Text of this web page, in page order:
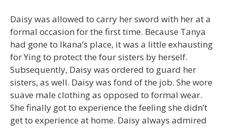
Daisy was allowed to carry her sword with her at a
formal occasion for the first time. Because Tanya
had gone to Ikana’s place, it was a little exhausting
for Ying to protect the four sisters by herself.
Subsequently, Daisy was ordered to guard her
sisters, as well. Daisy was fond of the job. She wore
suave male clothing as opposed to formal wear.
She finally got to experience the feeling she didn’t
get to experience at home. Daisy always admired